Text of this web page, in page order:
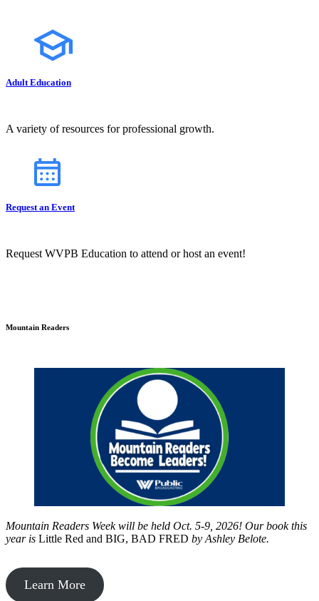
Adult Education
A variety of resources for professional growth.
Request an Event
Request WVPB Education to attend or host an event!
Mountain Readers
Mountain Readers Week will be held Oct. 5-9, 2026! Our book this
year is Little Red and BIG, BAD FRED by Ashley Belote.
Learn More